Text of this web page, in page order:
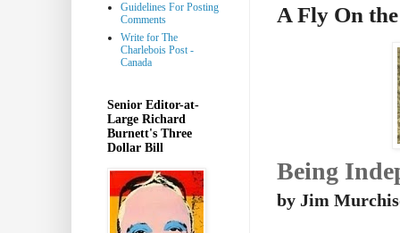
A Fly On
Being
by Jim
Guidelines For Posting
Comments
Write for The
Charlebois Post -
Canada
Senior Editor-at-
Large Richard
Burnett's Three
Dollar Bill